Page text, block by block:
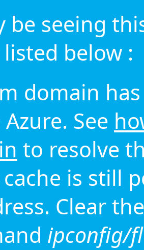
be seeing
below :
domain
See
to resolve
is still
Clear
ipconfig/